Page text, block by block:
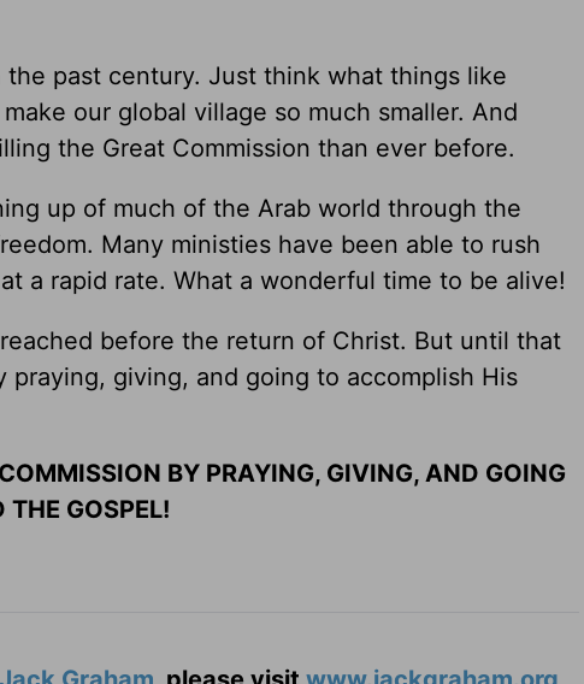
past century. Just think what things like
our global village so much smaller. And
the Great Commission than ever before.
up of much of the Arab world through the
Many ministies have been able to rush
a rapid rate. What a wonderful time to be alive!
before the return of Christ. But until that
giving, and going to accomplish His
BY PRAYING, GIVING, AND GOING
THE GOSPEL!